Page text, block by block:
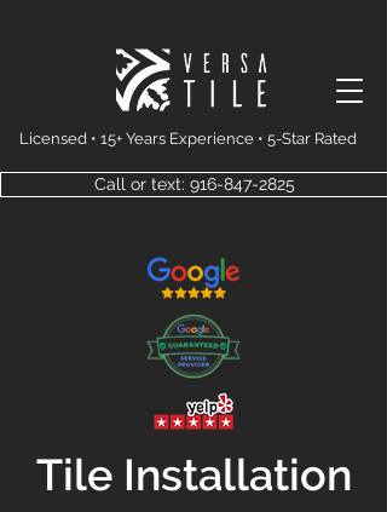
Licensed • 15+ Years Experience • 5-Star Rated
Call or text: 916-847-2825
Tile Installation